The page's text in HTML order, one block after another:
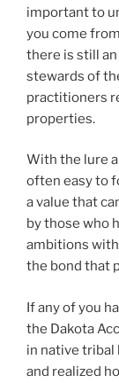
important to
you come
there is still
stewards of
practitioners
properties.
With the lure
often easy to
a value that
by those who
ambitions
the bond that
If any of you
the Dakota
in native tribal
and realized